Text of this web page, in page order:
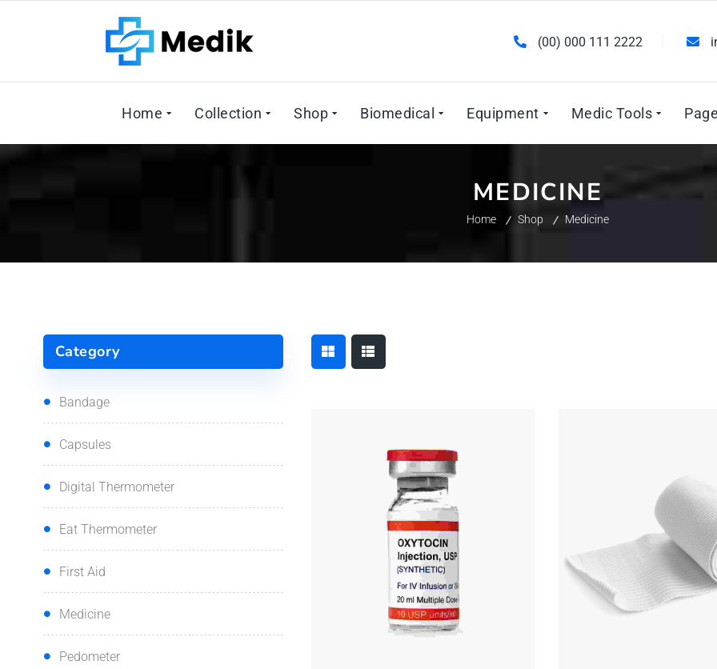
(00) 000 111 2222
Home Collection Shop Biomedical Equipment Medic Tools
MEDICINE
Home Shop Medicine
Category
Bandage
Capsules
Digital Thermometer
Eat Thermometer
First Aid
Medicine
Pedometer